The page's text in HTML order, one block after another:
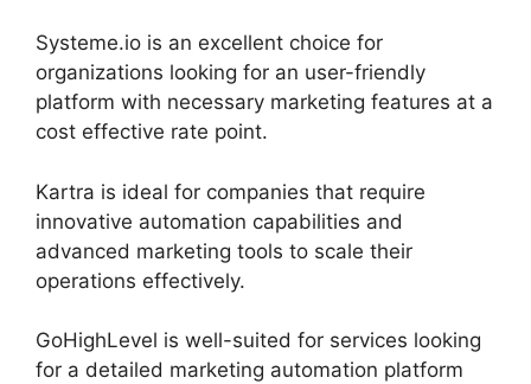
Systeme.io is an excellent choice for
organizations looking for an user-friendly
platform with necessary marketing features at a
cost effective rate point.
Kartra is ideal for companies that require
innovative automation capabilities and
advanced marketing tools to scale their
operations effectively.
GoHighLevel is well-suited for services looking
for a detailed marketing automation platform